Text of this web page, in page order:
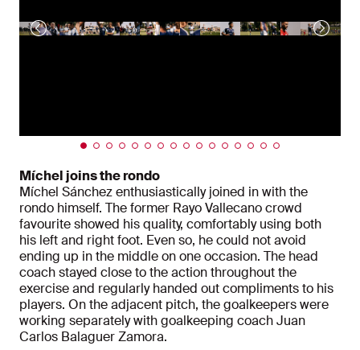
Míchel joins the rondo
Míchel Sánchez enthusiastically joined in with the
rondo himself. The former Rayo Vallecano crowd
favourite showed his quality, comfortably using both
his left and right foot. Even so, he could not avoid
ending up in the middle on one occasion. The head
coach stayed close to the action throughout the
exercise and regularly handed out compliments to his
players. On the adjacent pitch, the goalkeepers were
working separately with goalkeeping coach Juan
Carlos Balaguer Zamora.